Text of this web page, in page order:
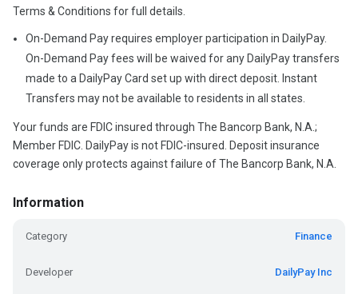
Terms & Conditions for full details.
On-Demand Pay requires employer participation in DailyPay.
On-Demand Pay fees will be waived for any DailyPay transfers
made to a DailyPay Card set up with direct deposit. Instant
Transfers may not be available to residents in all states.
Your funds are FDIC insured through The Bancorp Bank, N.A.;
Member FDIC. DailyPay is not FDIC-insured. Deposit insurance
coverage only protects against failure of The Bancorp Bank, N.A.
Information
Category Finance
Developer DailyPay Inc